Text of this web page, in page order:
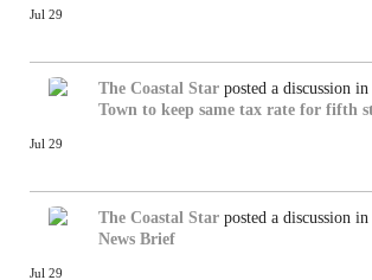
Jul 29
The Coastal Star posted a discussion in
Town to keep same tax rate for fifth
Jul 29
The Coastal Star posted a discussion in
News Brief
Jul 29